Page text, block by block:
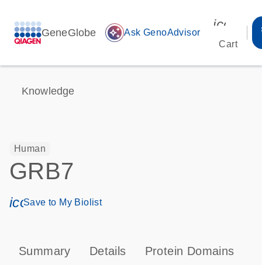
GeneGlobe auto_awesome Ask GenoAdvisor
Cart
Knowledge
Human
GRB7
icon_0171_ls_qf_save_program-s
Save to My Biolist
Summary Details Protein Domains